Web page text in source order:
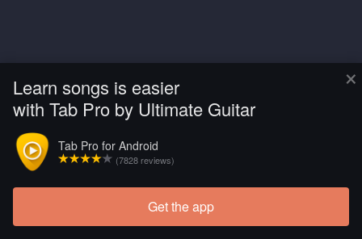
×
Learn songs is easier
with Tab Pro by Ultimate Guitar
Tab Pro for Android
(7828 reviews)
Get the app